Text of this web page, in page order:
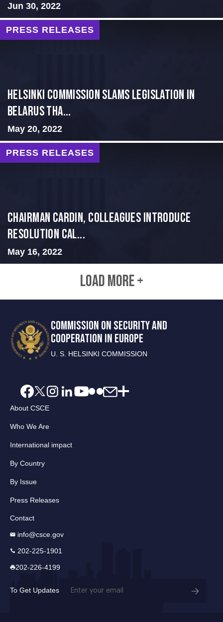
Jun 30, 2022
PRESS RELEASES
Helsinki Commission Slams Legislation in
Belarus tha...
May 20, 2022
PRESS RELEASES
Chairman Cardin, Colleagues Introduce
Resolution Cal...
May 16, 2022
LOAD MORE +
COMMISSION ON SECURITY AND
COOPERATION IN EUROPE
U. S. HELSINKI COMMISSION
About CSCE
Who We Are
International impact
By Country
By Issue
Press Releases
Contact
info@csce.gov
202-225-1901
202-226-4199
To Get Updates Email